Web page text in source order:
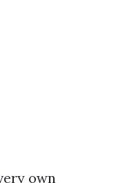
own